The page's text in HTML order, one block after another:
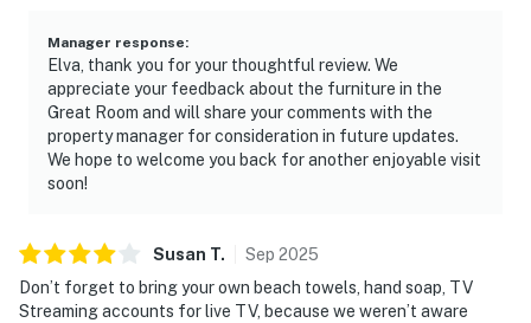
Manager response:
Elva, thank you for your thoughtful review. We
appreciate your feedback about the furniture in the
Great Room and will share your comments with the
property manager for consideration in future updates.
We hope to welcome you back for another enjoyable visit
soon!
Susan T. Sep 2025
Don’t forget to bring your own beach towels, hand soap, TV
Streaming accounts for live TV, because we weren’t aware